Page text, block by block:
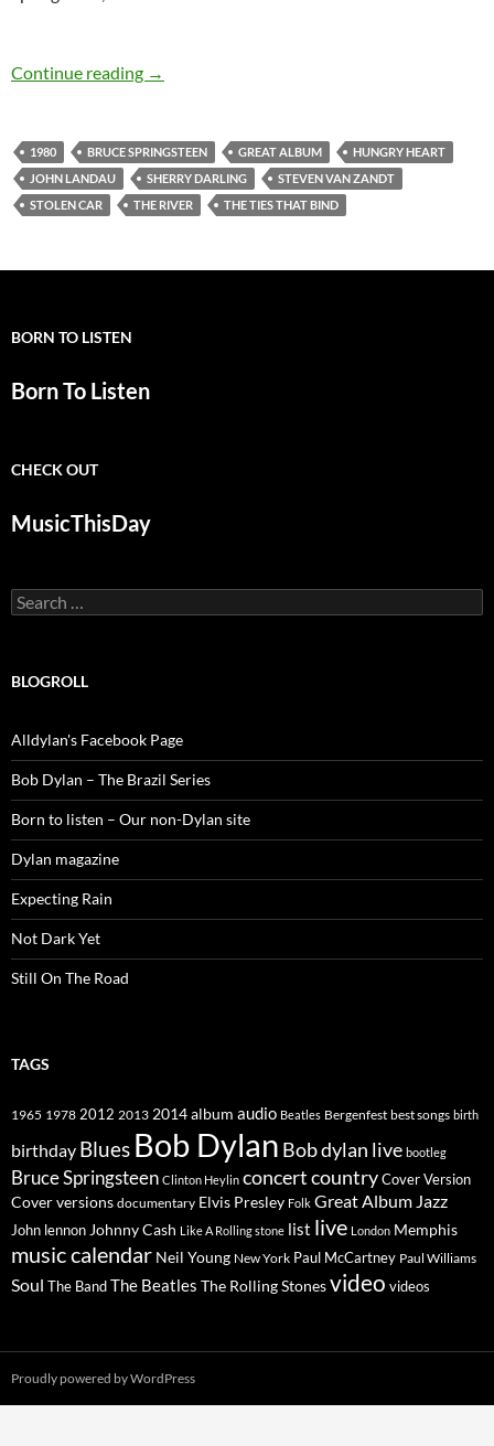
Continue reading October 17: Bruce Springsteen’s “The River”
→
1980 BRUCE SPRINGSTEEN GREAT ALBUM
HUNGRY HEART
JOHN LANDAU
SHERRY DARLING
STEVEN VAN ZANDT
STOLEN CAR
THE RIVER THE TIES THAT BIND
BORN TO LISTEN
Born To Listen
CHECK OUT
MusicThisDay
Search
for:
BLOGROLL
Alldylan's Facebook Page
Bob Dylan – The Brazil Series
Born to listen – Our non-Dylan site
Dylan magazine
Expecting Rain
Not Dark Yet
Still On The Road
TAGS
1965 1978 2012 2013 2014album audio Beatles Bergenfest best songs birth
birthday Blues Bob Dylan Bob dylan live bootleg
Bruce Springsteen Clinton Heylin concertcountryCover Version
Cover versions documentary Elvis Presley Folk Great Album Jazz
John lennon Johnny Cash Like A Rolling stone list live London Memphis
music calendar Neil Young New York Paul McCartney Paul Williams
Soul The BandThe Beatles The Rolling Stonesvideo videos
Proudly powered by WordPress